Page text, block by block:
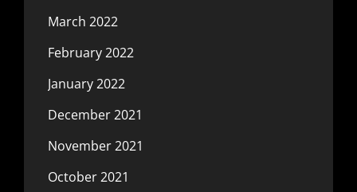
March 2022
February 2022
January 2022
December 2021
November 2021
October 2021